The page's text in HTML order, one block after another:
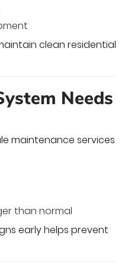
clean residential
Needs
maintenance services
than normal
early helps prevent